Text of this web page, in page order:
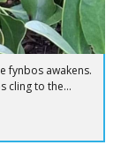
fynbos awakens.
cling to the...